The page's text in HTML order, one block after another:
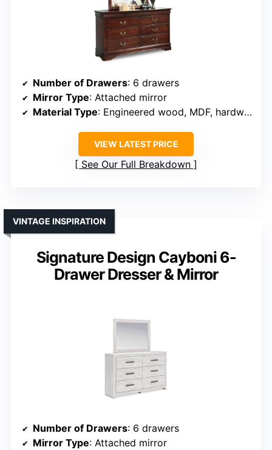
Number of Drawers: 6 drawers
Mirror Type: Attached mirror
Material Type: Engineered wood, MDF, hardware
VIEW LATEST PRICE
See Our Full Breakdown
Signature Design Cayboni 6-
Drawer Dresser & Mirror
VINTAGE INSPIRATION
Number of Drawers: 6 drawers
Mirror Type: Attached mirror